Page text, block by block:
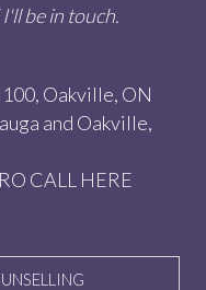
be in touch.
Oakville, ON
and Oakville,
CALL HERE